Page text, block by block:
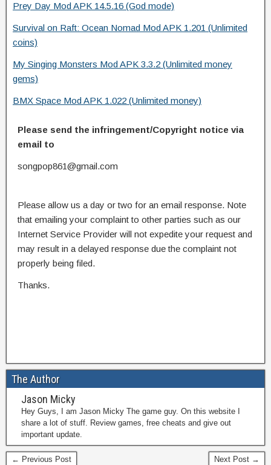
Prey Day Mod APK 14.5.16 (God mode)
Survival on Raft: Ocean Nomad Mod APK 1.201 (Unlimited
coins)
My Singing Monsters Mod APK 3.3.2 (Unlimited money
gems)
BMX Space Mod APK 1.022 (Unlimited money)
Please send the infringement/Copyright notice via
email to
songpop861@gmail.com
Please allow us a day or two for an email response. Note
that emailing your complaint to other parties such as our
Internet Service Provider will not expedite your request and
may result in a delayed response due the complaint not
properly being filed.
Thanks.
The Author
Jason Micky
Hey Guys, I am Jason Micky The game guy. On this website I
share a lot of stuff. Review games, free cheats and give out
important update.
← Previous Post Next Post →